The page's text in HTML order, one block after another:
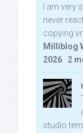
I am very
never
copying
Milliblog
2026 · 2
studio